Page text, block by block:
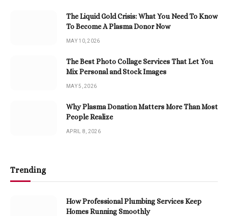
The Liquid Gold Crisis: What You Need To Know
To Become A Plasma Donor Now
MAY 10, 2026
The Best Photo Collage Services That Let You
Mix Personal and Stock Images
MAY 5, 2026
Why Plasma Donation Matters More Than Most
People Realize
APRIL 8, 2026
Trending
How Professional Plumbing Services Keep
Homes Running Smoothly